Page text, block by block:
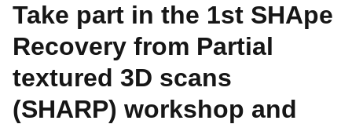
Take part in the 1st SHApe
Recovery from Partial
textured 3D scans
(SHARP) workshop and